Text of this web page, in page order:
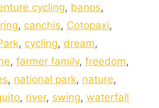
cycling, banos,
, canchis, Cotopaxi,
, cycling, dream,
, farmer family, freedom,
, national park, nature,
, river, swing, waterfall